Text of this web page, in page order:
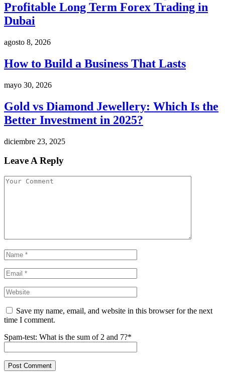
Profitable Long Term Forex Trading in
Dubai
agosto 8, 2026
How to Build a Business That Lasts
mayo 30, 2026
Gold vs Diamond Jewellery: Which Is the
Better Investment in 2025?
diciembre 23, 2025
Leave A Reply
Save my name, email, and website in this browser for the next
time I comment.
Spam-test: What is the sum of 2 and 7?*